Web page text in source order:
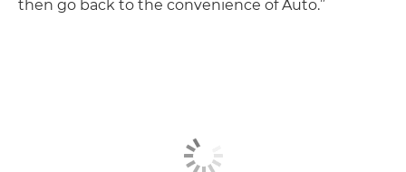
then go back to the convenience of Auto.”